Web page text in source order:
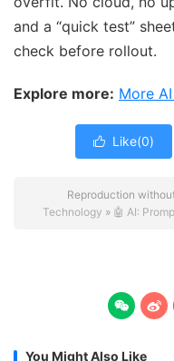
and a “quick test”
check before rollout.
Explore more: More
 Like(0)
Reproduction
Technology » 🤖 AI:
 
You Might Also Like